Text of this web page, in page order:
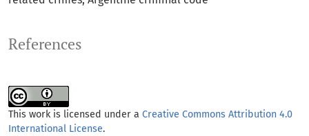
References
This work is licensed under a Creative Commons Attribution 4.0
International License.